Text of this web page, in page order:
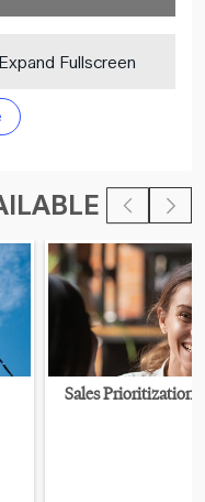
Expand Fullscreen
Sales Prioritization